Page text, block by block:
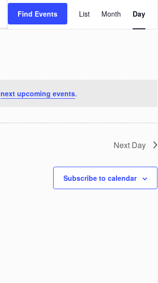
next upcoming events.
Find Events
Event
Views
List Month Day
Next Day
Subscribe to calendar